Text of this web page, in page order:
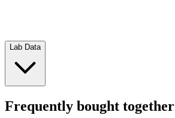
Lab Data
Frequently bought together